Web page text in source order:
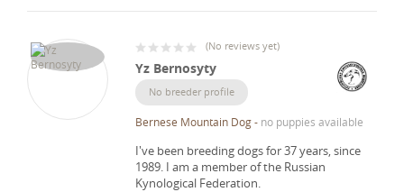
(No reviews yet)
Yz Bernosyty
No breeder profile
Bernese Mountain Dog- no puppies available
I've been breeding dogs for 37 years, since
1989. I am a member of the Russian
Kynological Federation.